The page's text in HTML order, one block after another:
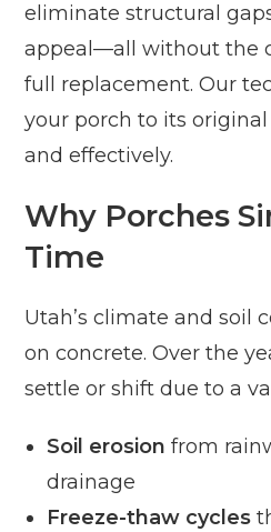
eliminate structural
appeal—all without the
full replacement. Our
your porch to its
and effectively.
Why Porches
Time
Utah’s climate and soil
on concrete. Over the
settle or shift due to a
Soil erosion from
drainage
Freeze-thaw cycles